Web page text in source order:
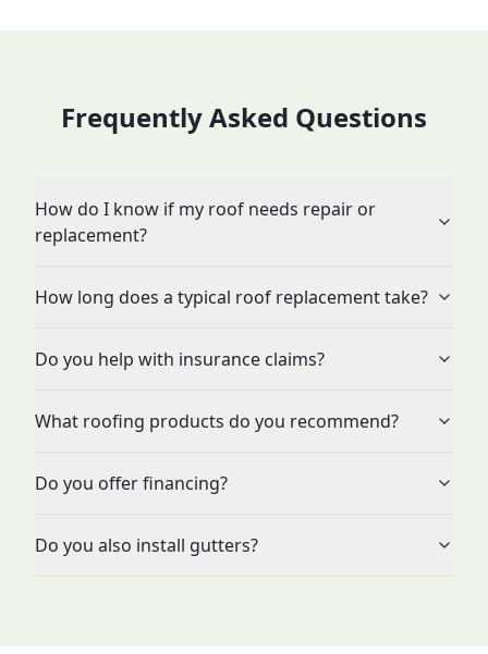
Frequently Asked Questions
How do I know if my roof needs repair or
replacement?
How long does a typical roof replacement take?
Do you help with insurance claims?
What roofing products do you recommend?
Do you offer financing?
Do you also install gutters?